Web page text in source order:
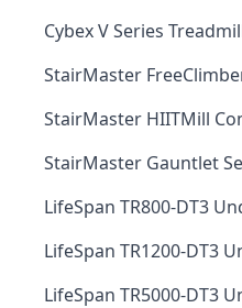
Cybex V Series
StairMaster
StairMaster HIITMill
StairMaster Gauntlet
LifeSpan TR800-DT3
LifeSpan TR1200-DT3
LifeSpan TR5000-DT3